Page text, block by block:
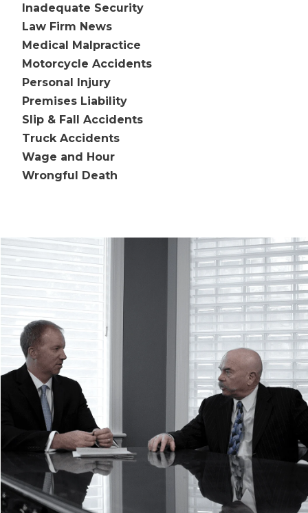
Inadequate Security
Law Firm News
Medical Malpractice
Motorcycle Accidents
Personal Injury
Premises Liability
Slip & Fall Accidents
Truck Accidents
Wage and Hour
Wrongful Death